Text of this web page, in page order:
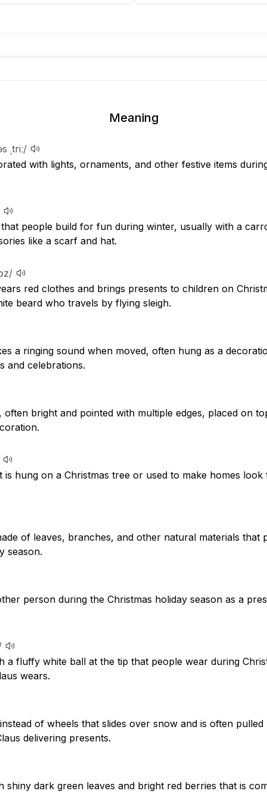
Meaning
ˌtriː/
with lights, ornaments, and other festive items
people build for fun during winter, usually with a
like a scarf and hat.
red clothes and brings presents to children on
beard who travels by flying sleigh.
a ringing sound when moved, often hung as a
and celebrations.
bright and pointed with multiple edges, placed on
is hung on a Christmas tree or used to make homes look
of leaves, branches, and other natural materials that
season.
person during the Christmas holiday season as a
a fluffy white ball at the tip that people wear during
wears.
of wheels that slides over snow and is often pulled
delivering presents.
shiny dark green leaves and bright red berries that is